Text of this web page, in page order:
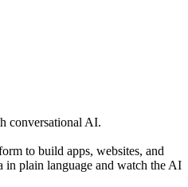
conversational AI.
to build apps, websites, and
in plain language and watch the AI